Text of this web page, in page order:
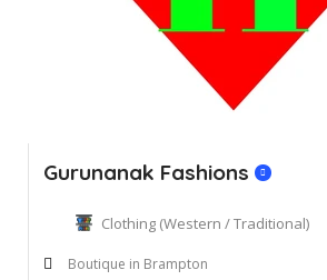
Gurunanak Fashions
Clothing (Western / Traditional)
Boutique in Brampton